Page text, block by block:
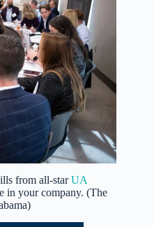
from all-starUA
in your company. (The